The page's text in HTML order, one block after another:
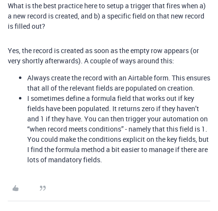
What is the best practice here to setup a trigger that fires when a)
a new record is created, and b) a specific field on that new record
is filled out?
Yes, the record is created as soon as the empty row appears (or
very shortly afterwards). A couple of ways around this:
Always create the record with an Airtable form. This ensures
that all of the relevant fields are populated on creation.
I sometimes define a formula field that works out if key
fields have been populated. It returns zero if they haven’t
and 1 if they have. You can then trigger your automation on
“when record meets conditions” - namely that this field is 1.
You could make the conditions explicit on the key fields, but
I find the formula method a bit easier to manage if there are
lots of mandatory fields.